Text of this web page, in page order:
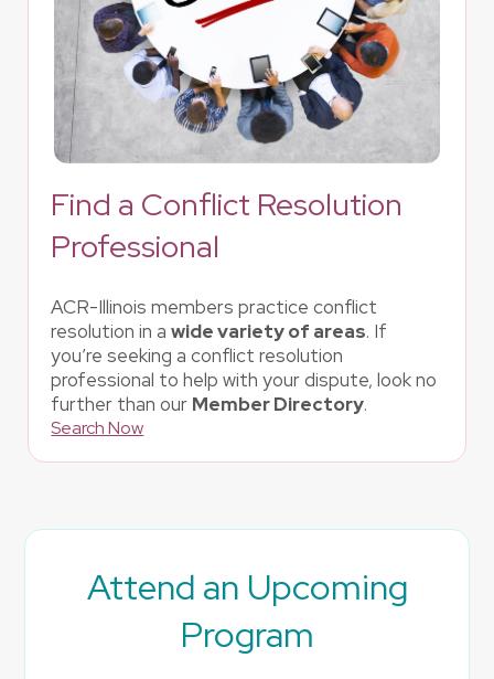
Find a Conflict Resolution
Professional
ACR-Illinois members practice conflict
resolution in awide variety of areas. If
you’re seeking a conflict resolution
professional to help with your dispute, look no
further than our Member Directory.
Search Now
Attend an Upcoming
Program